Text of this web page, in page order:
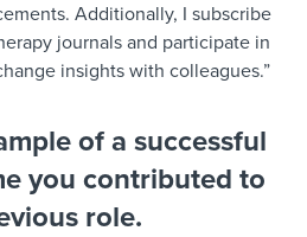
Additionally, I subscribe
journals and participate in
insights with colleagues.”
of a successful
you contributed to
role.